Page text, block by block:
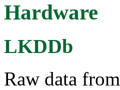
Hardware
LKDDb
Raw data